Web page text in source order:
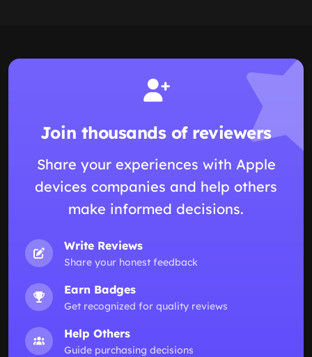
Join thousands of reviewers
Share your experiences with Apple
devices companies and help others
make informed decisions.
Write Reviews
Share your honest feedback
Earn Badges
Get recognized for quality reviews
Help Others
Guide purchasing decisions